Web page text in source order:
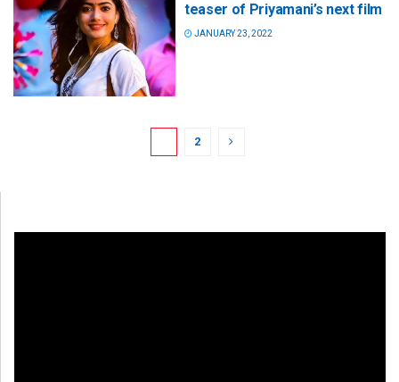
teaser of Priyamani’s next film
JANUARY 23, 2022
2